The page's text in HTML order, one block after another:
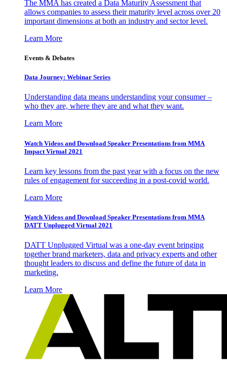
The MMA has created a Data Maturity Assessment that
allows companies to assess their maturity level across over 20
important dimensions at both an industry and sector level.
Learn More
Events & Debates
Data Journey: Webinar Series
Understanding data means understanding your consumer –
who they are, where they are and what they want.
Learn More
Watch Videos and Download Speaker Presentations from MMA
Impact Virtual 2021
Learn key lessons from the past year with a focus on the new
rules of engagement for succeeding in a post-covid world.
Learn More
Watch Videos and Download Speaker Presentations from MMA
DATT Unplugged Virtual 2021
DATT Unplugged Virtual was a one-day event bringing
together brand marketers, data and privacy experts and other
thought leaders to discuss and define the future of data in
marketing.
Learn More